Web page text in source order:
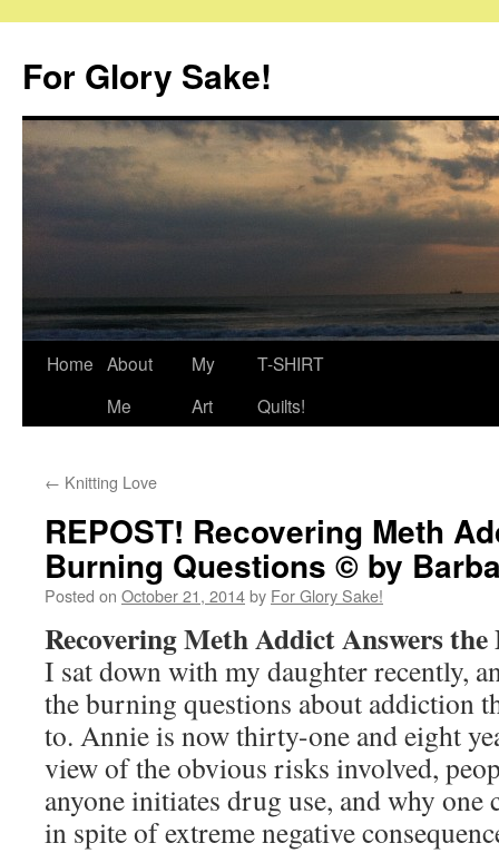
content
For Glory Sake!
Home About
Me
My
Art
T-SHIRT
Quilts!
← Knitting Love
REPOST! Recovering Meth
Burning Questions © by
Posted on October 21, 2014by For Glory Sake!
Recovering Meth Addict Answers
I sat down with my daughter recently,
the burning questions about addiction
to. Annie is now thirty-one and eight
view of the obvious risks involved,
anyone initiates drug use, and why one
in spite of extreme negative